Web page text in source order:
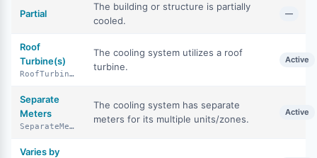
Partial
The building or structure is partially
cooled.
—
Roof
Turbine(s)
RoofTurbines
The cooling system utilizes a roof
turbine.
Active
Separate
Meters
SeparateMeters
The cooling system has separate
meters for its multiple units/zones.
Active
Varies by